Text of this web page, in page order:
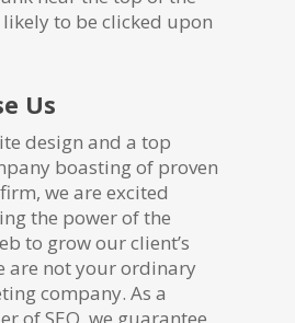
to be clicked upon
Us
design and a top
boasting of proven
we are excited
the power of the
to grow our client’s
are not your ordinary
company. As a